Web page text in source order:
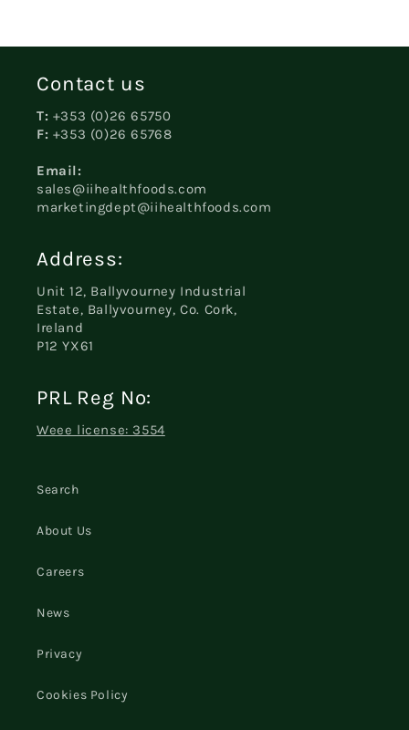
Contact us
T: +353 (0)26 65750
F: +353 (0)26 65768
Email:
sales@iihealthfoods.com
marketingdept@iihealthfoods.com
Address:
Unit 12, Ballyvourney Industrial
Estate, Ballyvourney, Co. Cork,
Ireland
P12 YX61
PRL Reg No:
Weee license: 3554
Search
About Us
Careers
News
Privacy
Cookies Policy